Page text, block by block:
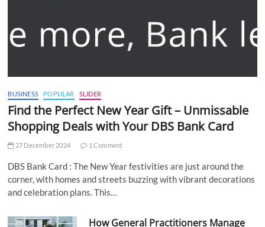
BUSINESS POPULAR SLIDER
Find the Perfect New Year Gift – Unmissable
Shopping Deals with Your DBS Bank Card
27 December 2024 1 Comment
DBS Bank Card : The New Year festivities are just around the
corner, with homes and streets buzzing with vibrant decorations
and celebration plans. This…
How General Practitioners Manage